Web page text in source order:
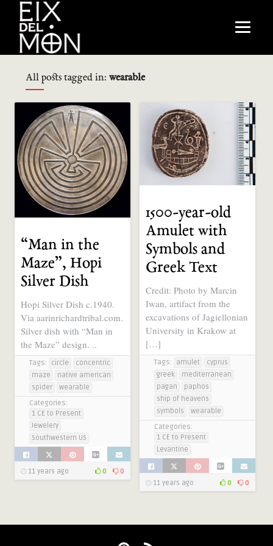
All posts tagged in: wearable
“Man in the
Maze”, Hopi
Silver Dish
Hopi Silver Dish c.1940.
Via aarinrichardtribal.com.
Silver dish with “Man in
the Maze” design. ..
Tags: circle
concentric
maze
native american
spider
wearable
Categories:
1 CE to Present
Jewelery
Southwestern US
11 years ago 0 0
1500-year-old
Amulet with
Symbols and
Greek Text
Credit: Photo by Marcin
Iwan, artifact from the
excavations of Jagiellonian
University in Krakow at
[…]
Tags: amulet
cyprus
greek
mediterranean
pagan
paphos
ship of heavens
symbols
wearable
Categories:
1 CE to Present
Levantine
11 years ago 0 0